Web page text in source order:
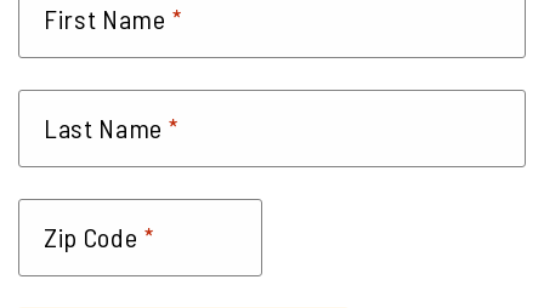
First Name *
Last Name *
Zip Code *